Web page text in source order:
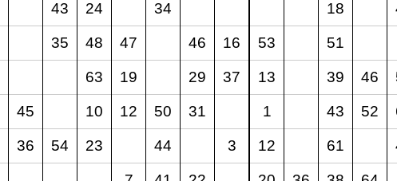
43 24 34 18
35 48 47 46 16 53 51
63 19 29 37 13 39 46
45 10 12 50 31 1 43 52
36 54 23 44 3 12 61